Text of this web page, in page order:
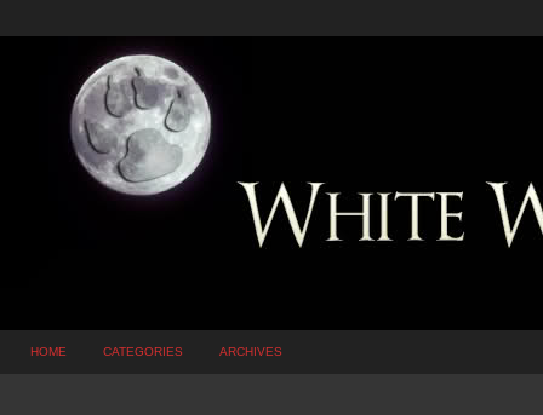
HOME CATEGORIES ARCHIVES